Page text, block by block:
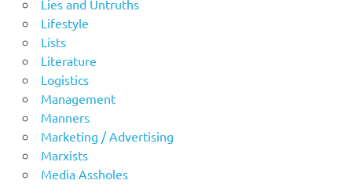
Lies and Untruths
Lifestyle
Lists
Literature
Logistics
Management
Manners
Marketing / Advertising
Marxists
Media Assholes